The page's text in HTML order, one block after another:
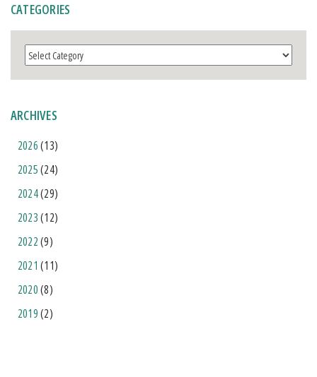
CATEGORIES
Categories
ARCHIVES
2026(13)
2025(24)
2024(29)
2023(12)
2022(9)
2021 (11)
2020(8)
2019(2)